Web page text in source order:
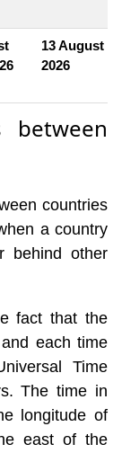
13 August
2026
countries
a country
behind other
fact that the
each time
Time
The time in
longitude of
east of the